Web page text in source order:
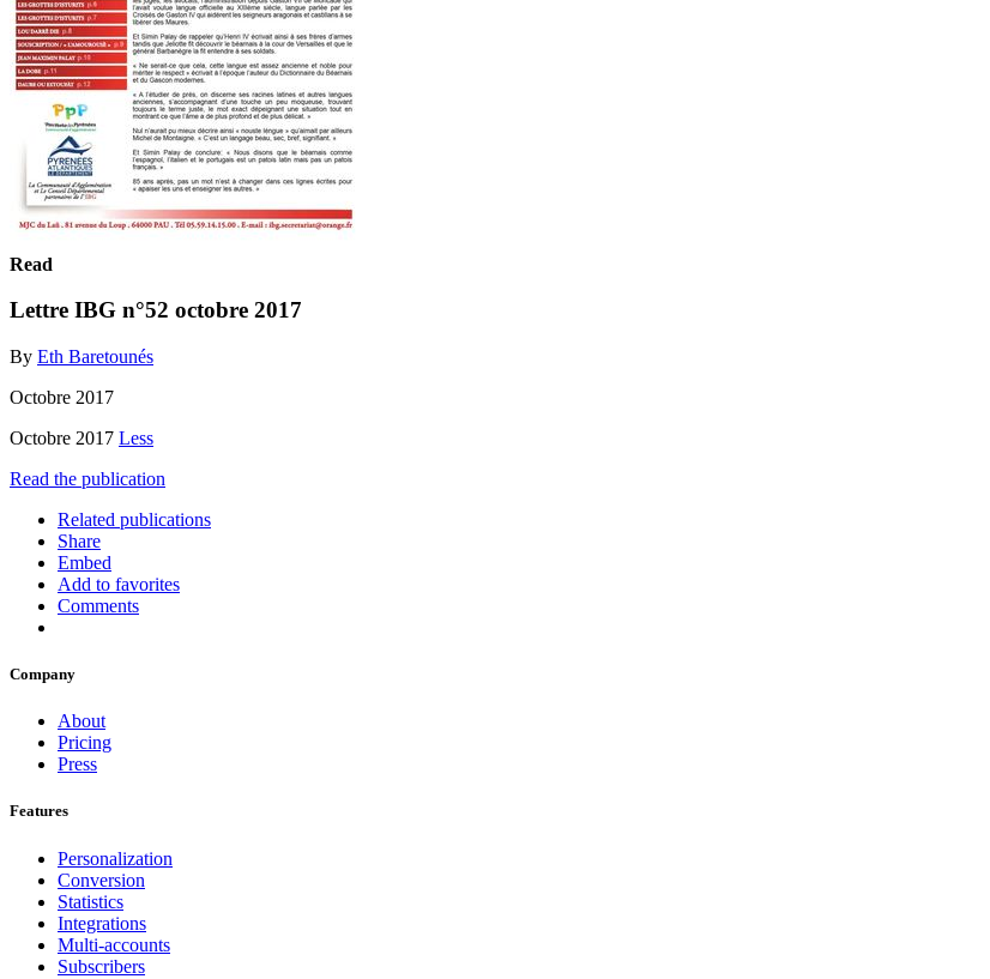
Read
Lettre IBG n°52 octobre 2017
By Eth Baretounés
Octobre 2017
Octobre 2017 Less
Read the publication
Related publications
Share
Embed
Add to favorites
Comments
Company
About
Pricing
Press
Features
Personalization
Conversion
Statistics
Integrations
Multi-accounts
Subscribers